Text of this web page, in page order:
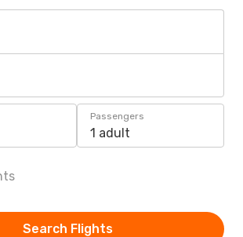
Passengers
1 adult
Search Flights